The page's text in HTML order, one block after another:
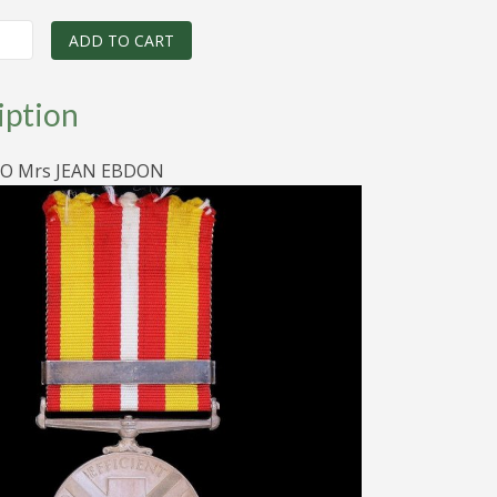
price
price
is:
ADD TO CART
Mrs JEAN EBDON